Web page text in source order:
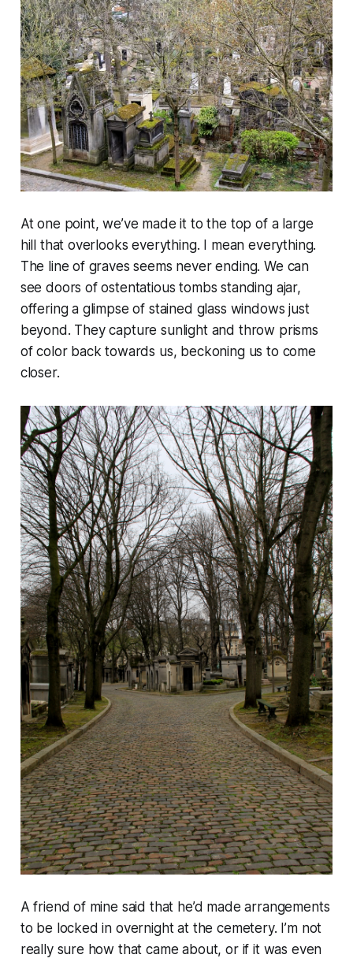
At one point, we’ve made it to the top of a large
hill that overlooks everything. I mean everything.
The line of graves seems never ending. We can
see doors of ostentatious tombs standing ajar,
offering a glimpse of stained glass windows just
beyond. They capture sunlight and throw prisms
of color back towards us, beckoning us to come
closer.
A friend of mine said that he’d made arrangements
to be locked in overnight at the cemetery. I’m not
really sure how that came about, or if it was even